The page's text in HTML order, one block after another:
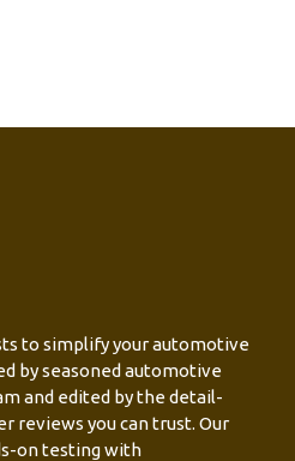
to simplify your automotive
by seasoned automotive
and edited by the detail-
reviews you can trust. Our
on testing with